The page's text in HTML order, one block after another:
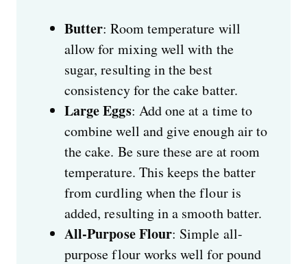
Butter: Room temperature will
allow for mixing well with the
sugar, resulting in the best
consistency for the cake batter.
Large Eggs: Add one at a time to
combine well and give enough air to
the cake. Be sure these are at room
temperature. This keeps the batter
from curdling when the flour is
added, resulting in a smooth batter.
All-Purpose Flour: Simple all-
purpose flour works well for pound